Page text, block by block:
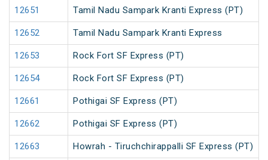
12651 Tamil Nadu Sampark Kranti Express (PT)
12652 Tamil Nadu Sampark Kranti Express
12653 Rock Fort SF Express (PT)
12654 Rock Fort SF Express (PT)
12661 Pothigai SF Express (PT)
12662 Pothigai SF Express (PT)
12663 Howrah - Tiruchchirappalli SF Express (PT)